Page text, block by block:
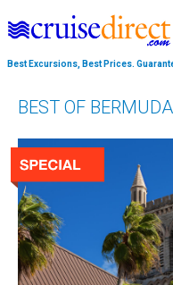
Best Excursions, Best Prices.
BEST OF